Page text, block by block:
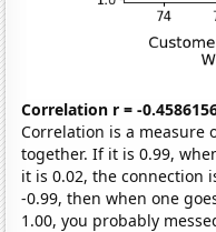
Correlation r = -
Correlation is a measure
together. If it is 0.99,
it is 0.02, the connection
-0.99, then when one
1.00, you probably